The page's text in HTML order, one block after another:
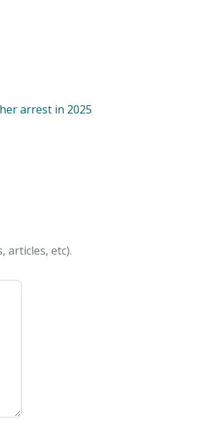
arrest in 2025
articles, etc).